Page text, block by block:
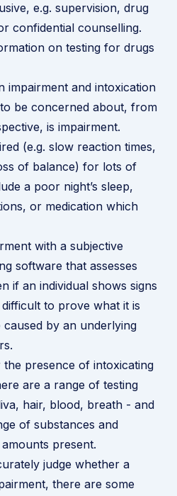
e.g. supervision, drug
confidential counselling.
on testing for drugs
impairment and intoxication
be concerned about, from
is impairment.
(e.g. slow reaction times,
of balance) for lots of
a poor night’s sleep,
or medication which
with a subjective
software that assesses
if an individual shows signs
to prove what it is
by an underlying
presence of intoxicating
are a range of testing
hair, blood, breath - and
of substances and
present.
judge whether a
there are some